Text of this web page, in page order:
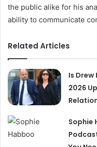
the public alike for his
ability to communicate
Related Articles
Is
2026
Sophie